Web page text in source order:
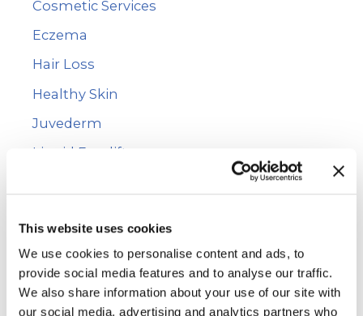
This website uses cookies
We use cookies to personalise content and ads, to
provide social media features and to analyse our traffic.
We also share information about your use of our site with
our social media, advertising and analytics partners who
r
:
Cosmetic Services
Eczema
Hair Loss
Healthy Skin
Juvederm
Liquid Facelift
Psoriasis
Rashes